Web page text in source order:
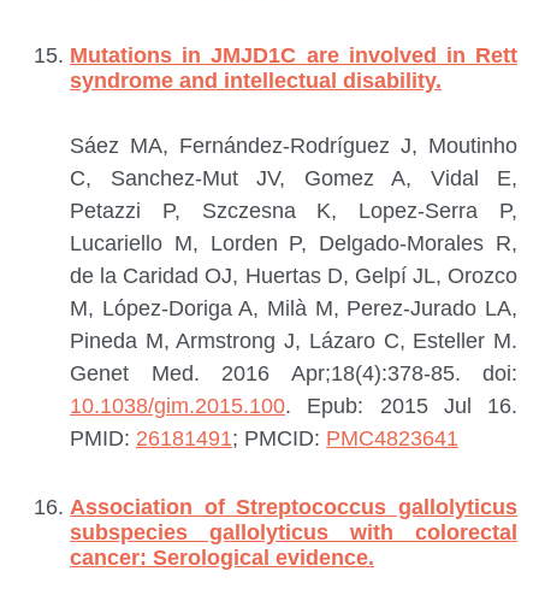
Mutations in JMJD1C are involved in Rett
syndrome and intellectual disability.
Sáez MA, Fernández-Rodríguez J, Moutinho
C, Sanchez-Mut JV, Gomez A, Vidal E,
Petazzi P, Szczesna K, Lopez-Serra P,
Lucariello M, Lorden P, Delgado-Morales R,
de la Caridad OJ, Huertas D, Gelpí JL, Orozco
M, López-Doriga A, Milà M, Perez-Jurado LA,
Pineda M, Armstrong J, Lázaro C, Esteller M.
Genet Med. 2016 Apr;18(4):378-85. doi:
10.1038/gim.2015.100. Epub: 2015 Jul 16.
PMID: 26181491; PMCID: PMC4823641
Association of Streptococcus gallolyticus
subspecies gallolyticus with colorectal
cancer: Serological evidence.